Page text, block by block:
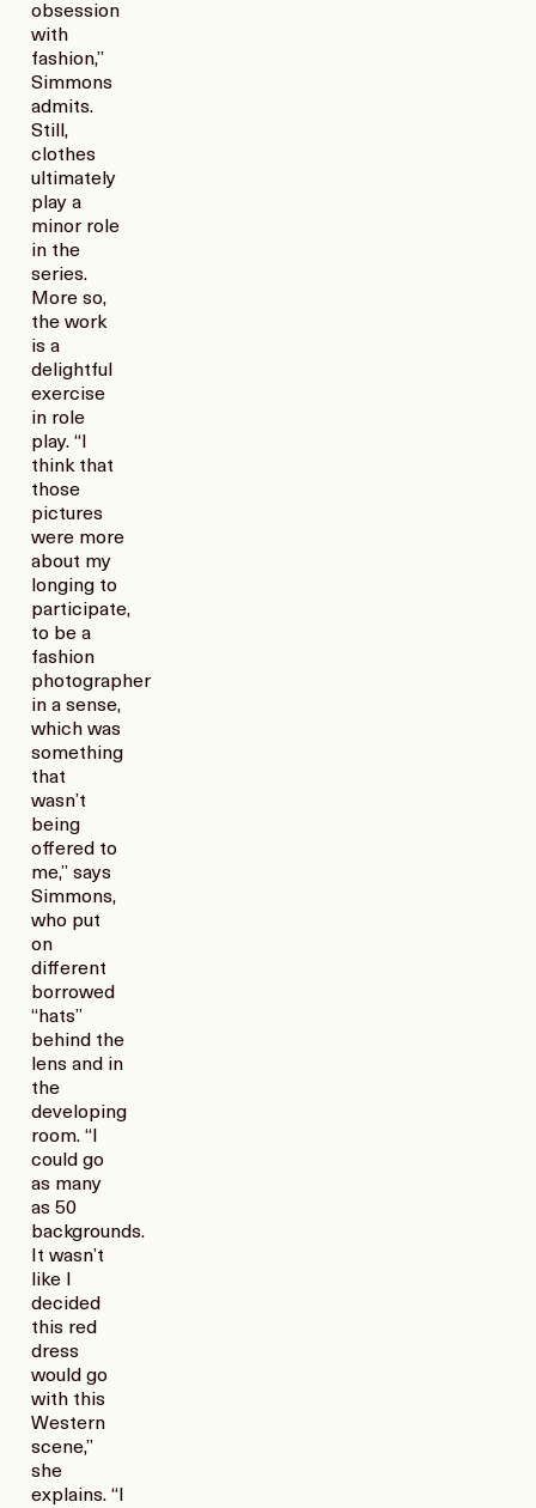
obsession
with
fashion,”
Simmons
admits.
Still,
clothes
ultimately
play a
minor role
in the
series.
More so,
the work
is a
delightful
exercise
in role
play. “I
think that
those
pictures
were more
about my
longing to
participate,
to be a
fashion
photographer
in a sense,
which was
something
that
wasn’t
being
offered to
me,” says
Simmons,
who put
on
different
borrowed
“hats”
behind the
lens and in
the
developing
room. “I
could go
as many
as 50
backgrounds.
It wasn’t
like I
decided
this red
dress
would go
with this
Western
scene,”
she
explains. “I